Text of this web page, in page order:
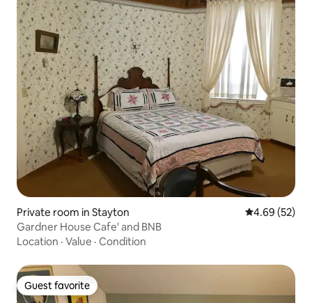
Private room in Stayton 4.69 out of 5
4.69 (52)
Gardner House Cafe' and BNB
Location · Value · Condition
Guest favorite
Guest favorite